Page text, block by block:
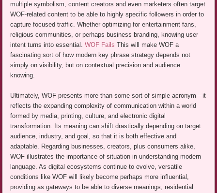
multiple symbolism, content creators and even marketers often target
WOF-related content to be able to highly specific followers in order to
capture focused traffic. Whether optimizing for entertainment fans,
religious communities, or perhaps business branding, knowing user
intent turns into essential.WOF Fails This will make WOF a
fascinating sort of how modern key phrase strategy depends not
simply on visibility, but on contextual precision and audience
knowing.
Ultimately, WOF presents more than some sort of simple acronym—it
reflects the expanding complexity of communication within a world
formed by media, printing, culture, and electronic digital
transformation. Its meaning can shift drastically depending on target
audience, industry, and goal, so that it is both effective and
adaptable. Regarding businesses, creators, plus consumers alike,
WOF illustrates the importance of situation in understanding modern
language. As digital ecosystems continue to evolve, versatile
conditions like WOF will likely become perhaps more influential,
providing as gateways to be able to diverse meanings, residential